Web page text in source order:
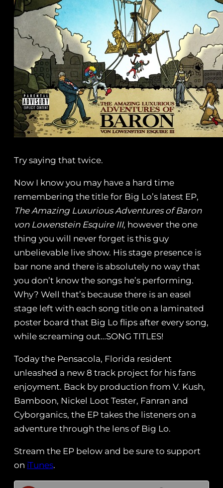
Try saying that twice.
Now I know you may have a hard time
remembering the title for Big Lo’s latest EP,
The Amazing Luxurious Adventures of Baron
von Lowenstein Esquire III, however the one
thing you will never forget is this guy
unbelievable live show. His stage presence is
bar none and there is absolutely no way that
you don’t know the songs he’s performing.
Why? Well that’s because there is an easel
stage left with each song title on a laminated
poster board that Big Lo flips after every song,
while screaming out…SONG TITLES!
Today the Pensacola, Florida resident
unleashed a new 8 track project for his fans
enjoyment. Back by production from V. Kush,
Bamboon, Nickel Loot Tester, Fanran and
Cyborganics, the EP takes the listeners on a
adventure through the lens of Big Lo.
Stream the EP below and be sure to support
on iTunes.